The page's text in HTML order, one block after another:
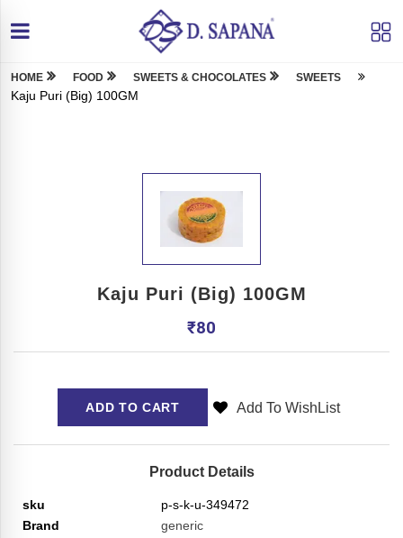
HOME FOOD SWEETS & CHOCOLATES SWEETS
Kaju Puri (Big) 100GM
Kaju Puri (Big) 100GM
₹80
ADD TO CART Add To WishList
Product Details
sku
p-s-k-u-349472
Brand
generic